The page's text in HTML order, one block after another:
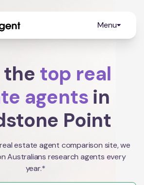
Menu
the top real
agents in
Point
estate agent comparison site, we
Australians research agents every
year.*